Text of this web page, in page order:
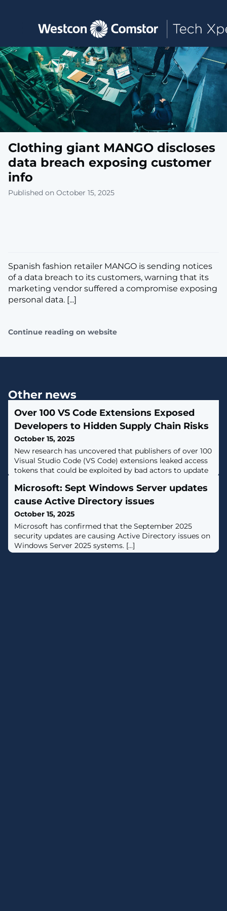
Toggle main navigation
Clothing giant MANGO discloses
data breach exposing customer
info
Published on October 15, 2025
Spanish fashion retailer MANGO is sending notices
of a data breach to its customers, warning that its
marketing vendor suffered a compromise exposing
personal data. [...]
Continue reading on website
Other news
Over 100 VS Code Extensions Exposed
Developers to Hidden Supply Chain Risks
October 15, 2025
New research has uncovered that publishers of over 100
Visual Studio Code (VS Code) extensions leaked access
tokens that could be exploited by bad actors to update
risk."A leaked VSCode Marketplace or Open VSX PAT
[personal access token] allows an attacker to directly
distribute a malicious extension update across the
entire install base,"
Microsoft: Sept Windows Server updates
cause Active Directory issues
October 15, 2025
Microsoft has confirmed that the September 2025
security updates are causing Active Directory issues on
Windows Server 2025 systems. [...]